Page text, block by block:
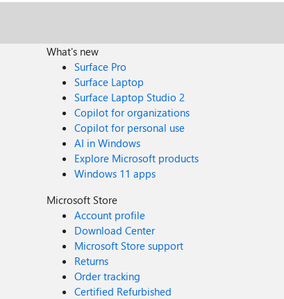
What's new
Surface Pro
Surface Laptop
Surface Laptop Studio 2
Copilot for organizations
Copilot for personal use
AI in Windows
Explore Microsoft products
Windows 11 apps
Microsoft Store
Account profile
Download Center
Microsoft Store support
Returns
Order tracking
Certified Refurbished